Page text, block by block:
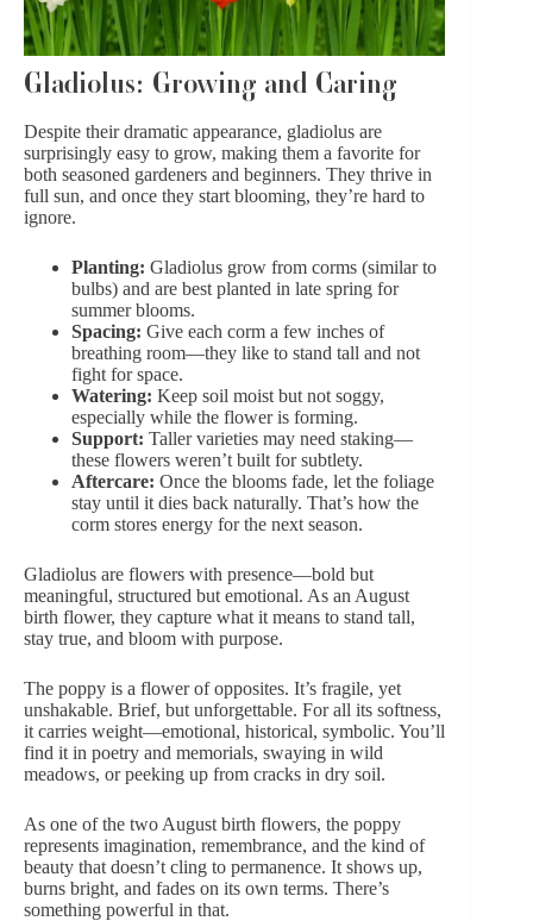
Gladiolus: Growing and Caring
Despite their dramatic appearance, gladiolus are
surprisingly easy to grow, making them a favorite for
both seasoned gardeners and beginners. They thrive in
full sun, and once they start blooming, they’re hard to
ignore.
Planting: Gladiolus grow from corms (similar to
bulbs) and are best planted in late spring for
summer blooms.
Spacing: Give each corm a few inches of
breathing room—they like to stand tall and not
fight for space.
Watering: Keep soil moist but not soggy,
especially while the flower is forming.
Support: Taller varieties may need staking—
these flowers weren’t built for subtlety.
Aftercare: Once the blooms fade, let the foliage
stay until it dies back naturally. That’s how the
corm stores energy for the next season.
Gladiolus are flowers with presence—bold but
meaningful, structured but emotional. As an August
birth flower, they capture what it means to stand tall,
stay true, and bloom with purpose.
The poppy is a flower of opposites. It’s fragile, yet
unshakable. Brief, but unforgettable. For all its softness,
it carries weight—emotional, historical, symbolic. You’ll
find it in poetry and memorials, swaying in wild
meadows, or peeking up from cracks in dry soil.
As one of the two August birth flowers, the poppy
represents imagination, remembrance, and the kind of
beauty that doesn’t cling to permanence. It shows up,
burns bright, and fades on its own terms. There’s
something powerful in that.